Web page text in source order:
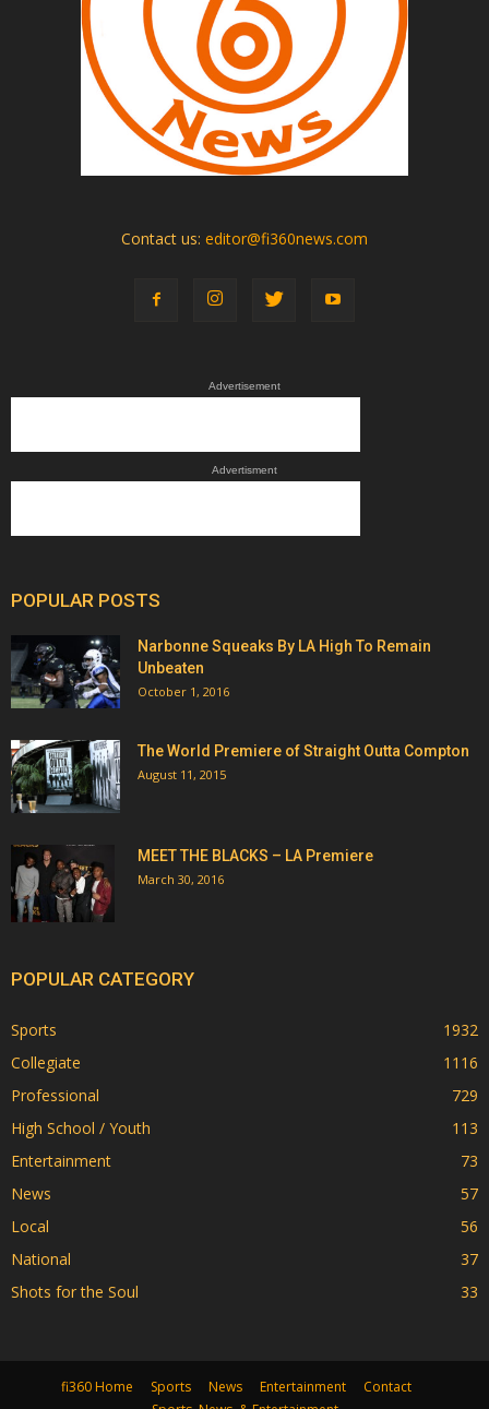
Contact us: editor@fi360news.com
Advertisement
Advertisment
POPULAR POSTS
Narbonne Squeaks By LA High To Remain
Unbeaten
October 1, 2016
The World Premiere of Straight Outta Compton
August 11, 2015
MEET THE BLACKS – LA Premiere
March 30, 2016
POPULAR CATEGORY
Sports
1932
Collegiate
1116
Professional
729
High School / Youth
113
Entertainment
73
News
57
Local
56
National
37
Shots for the Soul
33
fi360 Home Sports News Entertainment
Contact